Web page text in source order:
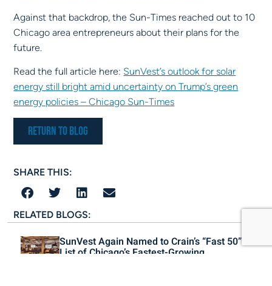
Against that backdrop, the Sun-Times reached out to 10
Chicago area entrepreneurs about their plans for the
future.
Read the full article here: SunVest’s outlook for solar
energy still bright amid uncertainty on Trump’s green
energy policies – Chicago Sun-Times
Return to Blog
SHARE THIS:
RELATED BLOGS:
SunVest Again Named to Crain’s “Fast 50”
List of Chicago’s Fastest-Growing